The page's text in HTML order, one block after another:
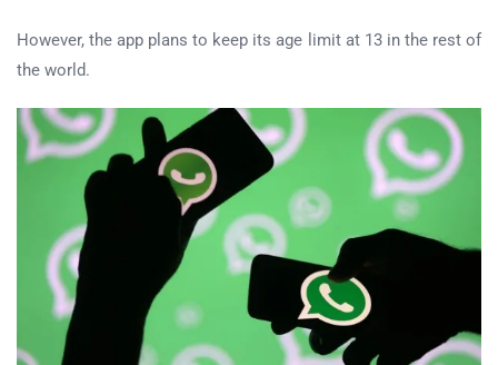
However, the app plans to keep its age limit at 13 in the rest of
the world.